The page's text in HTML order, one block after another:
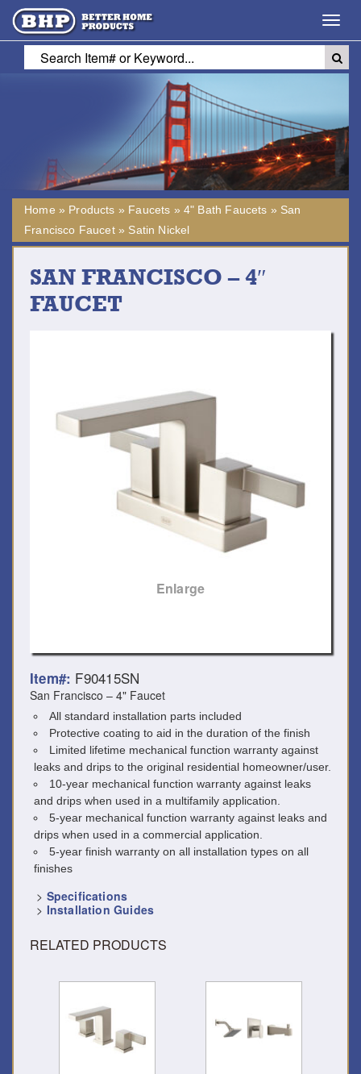
Home » Products » Faucets » 4" Bath Faucets » San
Francisco Faucet» Satin Nickel
SAN FRANCISCO – 4″
FAUCET
Enlarge
Item#: F90415SN
San Francisco – 4" Faucet
All standard installation parts included
Protective coating to aid in the duration of the finish
Limited lifetime mechanical function warranty against
leaks and drips to the original residential homeowner/user.
10-year mechanical function warranty against leaks
and drips when used in a multifamily application.
5-year mechanical function warranty against leaks and
drips when used in a commercial application.
5-year finish warranty on all installation types on all
finishes
> Specifications
> Installation Guides
RELATED PRODUCTS